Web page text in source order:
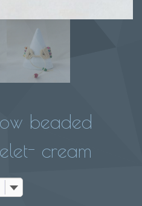
beaded
cream